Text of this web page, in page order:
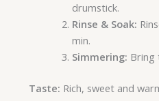
drumstick.
Rinse & Soak:
min.
Simmering: Bring
Taste: Rich, sweet and